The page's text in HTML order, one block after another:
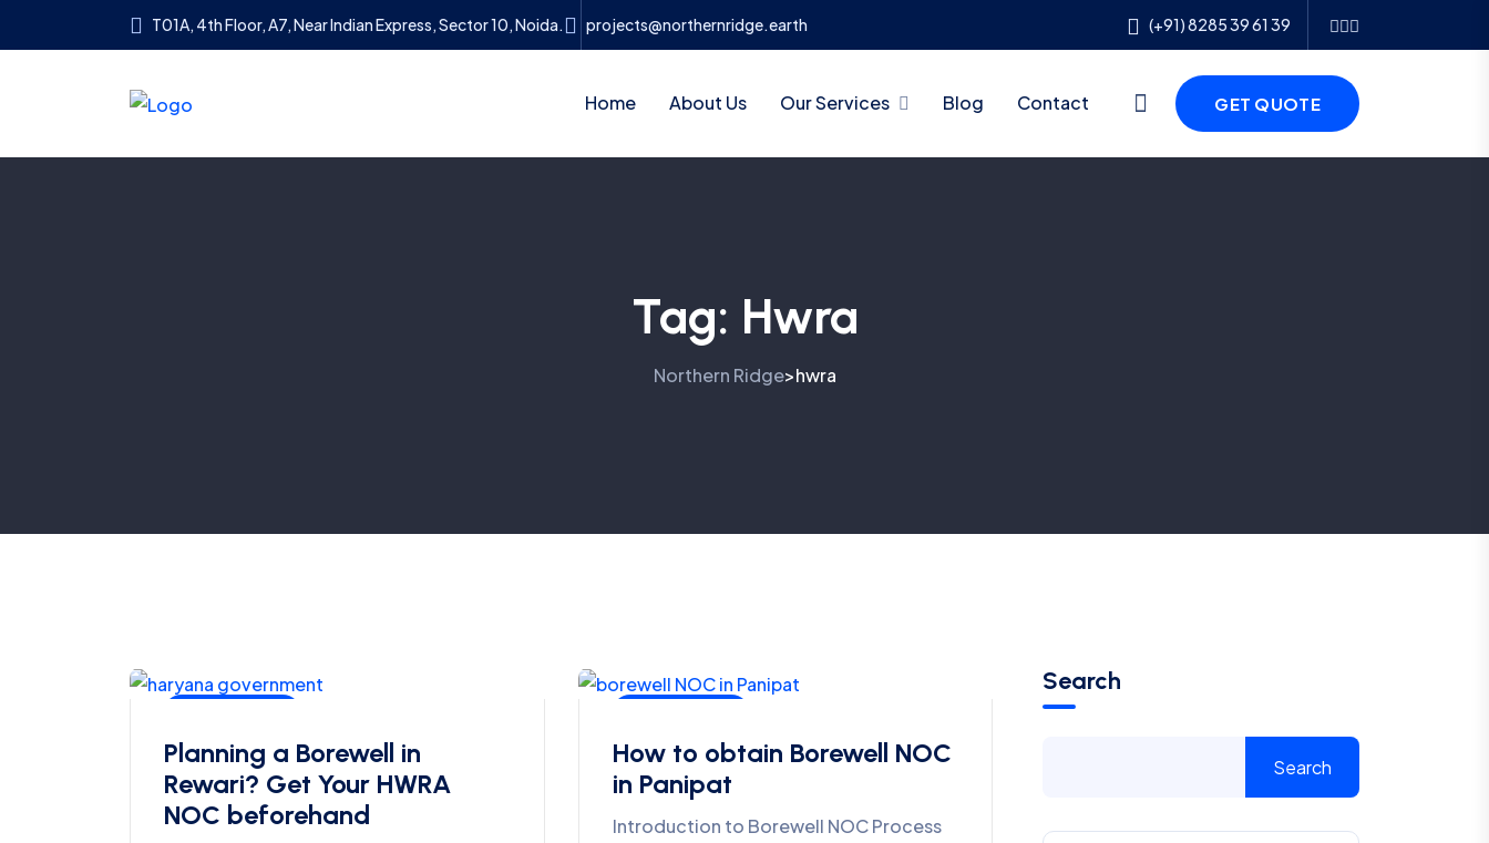
T01A, 4th Floor, A7, Near Indian Express, Sector 10, Noida. projects@northernridge.earth (+91) 8285 39 61 39
Home About Us Our Services Blog Contact GET QUOTE
Tag: Hwra
Northern Ridge>hwra
Planning a Borewell in
Rewari? Get Your HWRA
NOC beforehand
How to obtain Borewell NOC
in Panipat
Introduction to Borewell NOC Process
Search
Search